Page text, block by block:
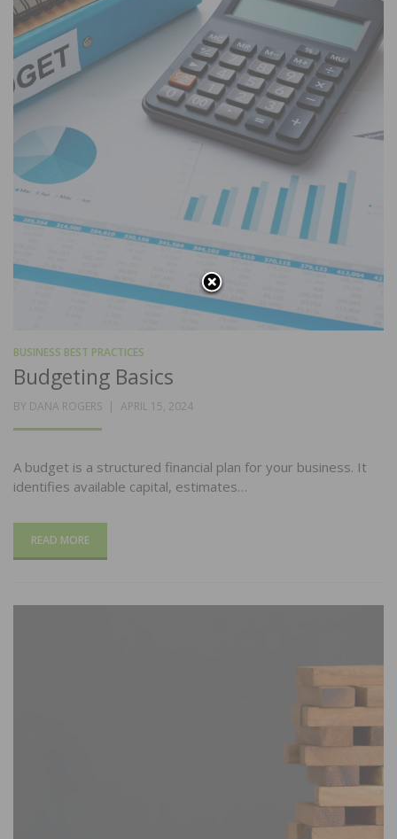
BUSINESS BEST PRACTICES
Budgeting Basics
BY DANA ROGERS
POSTED
APRIL 15, 2024
A budget is a structured financial plan for your business. It
identifies available capital, estimates…
READ MORE